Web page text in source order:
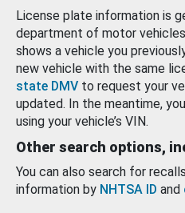
License plate information is
department of motor
shows a vehicle you
new vehicle with the same
state DMV to request your
updated. In the meantime,
using your vehicle’s VIN.
Other search options,
You can also search for
information by NHTSA ID and